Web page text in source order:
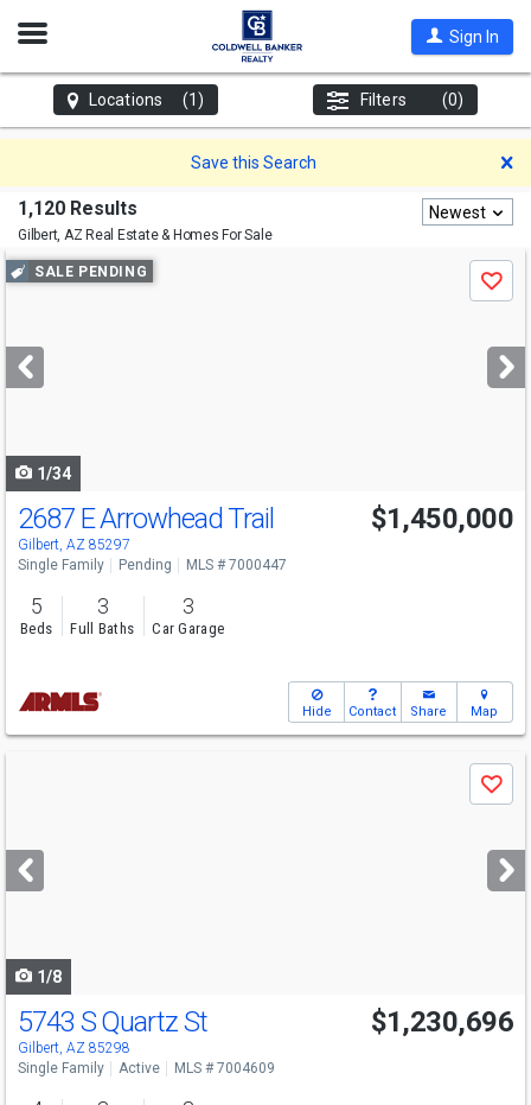
Open
Sign In
Locations (1) Filters (0)
Save this Search
1,120 Results
Gilbert, AZ Real Estate & Homes For Sale
Newest
Use
previous
next
buttons
SALE PENDING
Save
1/34
2687 E Arrowhead Trail
Gilbert, AZ 85297
$1,450,000
Single Family Pending MLS # 7000447
5
Beds
3
Full Baths
3
Car Garage
Hide Contact Share Map
next
buttons
Save
1/8
5743 S Quartz St
Gilbert, AZ 85298
$1,230,696
Single Family Active MLS # 7004609